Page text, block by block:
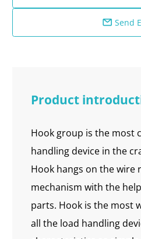
 Send
Product
Hook group is the most
handling device in the
Hook hangs on the wire
mechanism with the
parts. Hook is the most
all the load handling